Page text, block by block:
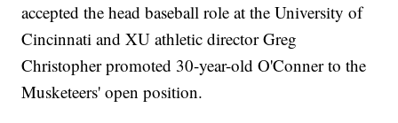
accepted the head baseball role at the University of
Cincinnati and XU athletic director Greg
Christopher promoted 30-year-old O'Conner to the
Musketeers' open position.